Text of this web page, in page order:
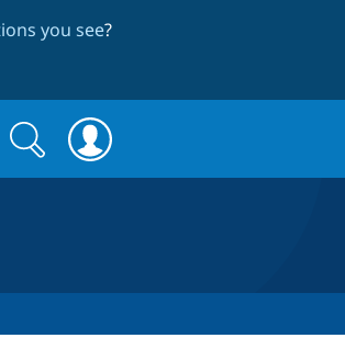
you see?
Search
Search